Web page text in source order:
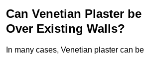
Can Venetian Plaster
Over Existing Walls?
In many cases, Venetian plaster can